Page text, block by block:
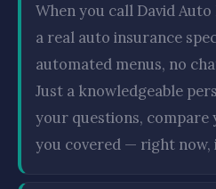
When you call David
a real auto insurance
automated menus, no
Just a knowledgeable
your questions, compare
you covered — right now,